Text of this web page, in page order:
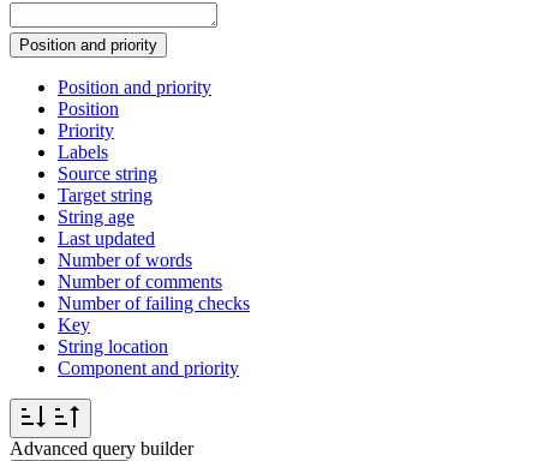
Position and priority
Position and priority
Position
Priority
Labels
Source string
Target string
String age
Last updated
Number of words
Number of comments
Number of failing checks
Key
String location
Component and priority
Advanced query builder